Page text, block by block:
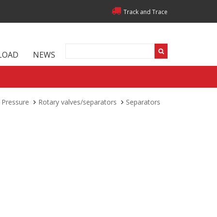
Track and Trace
NEWS
Rotary valves/separators Separators